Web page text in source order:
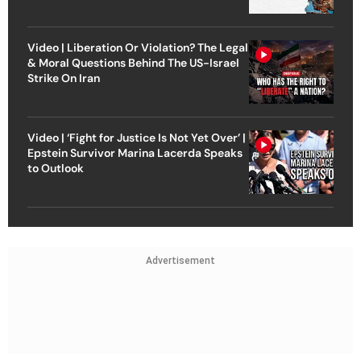
Video | Liberation Or Violation? The Legal
& Moral Questions Behind The US-Israel
Strike On Iran
Video | ‘Fight for Justice Is Not Yet Over’ |
Epstein Survivor Marina Lacerda Speaks
to Outlook
Advertisement